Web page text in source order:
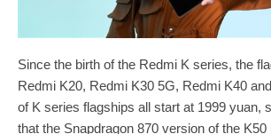
Since the birth of the Redmi K series, the
Redmi K20, Redmi K30 5G, Redmi K40
of K series flagships all start at 1999 yuan,
that the Snapdragon 870 version of the